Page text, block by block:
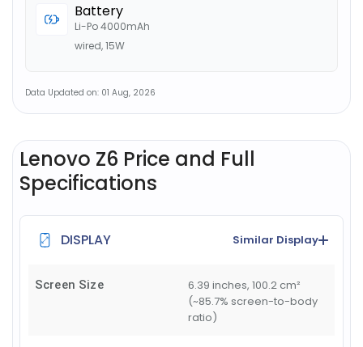
Battery
Li-Po 4000mAh
wired, 15W
Data Updated on: 01 Aug, 2026
Lenovo Z6 Price and Full
Specifications
DISPLAY Similar Display
Screen Size
6.39 inches, 100.2 cm²
(~85.7% screen-to-body
ratio)